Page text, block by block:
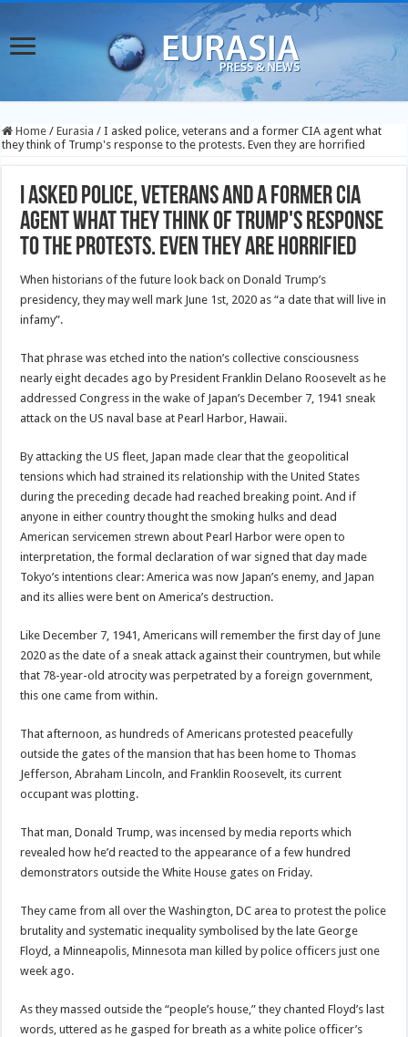
Home / Eurasia / I asked police, veterans and a former CIA agent what
they think of Trump's response to the protests. Even they are horrified
I asked police, veterans and a former CIA
agent what they think of Trump's response
to the protests. Even they are horrified
When historians of the future look back on Donald Trump’s
presidency, they may well mark June 1st, 2020 as “a date that will live in
infamy”.
That phrase was etched into the nation’s collective consciousness
nearly eight decades ago by President Franklin Delano Roosevelt as he
addressed Congress in the wake of Japan’s December 7, 1941 sneak
attack on the US naval base at Pearl Harbor, Hawaii.
By attacking the US fleet, Japan made clear that the geopolitical
tensions which had strained its relationship with the United States
during the preceding decade had reached breaking point. And if
anyone in either country thought the smoking hulks and dead
American servicemen strewn about Pearl Harbor were open to
interpretation, the formal declaration of war signed that day made
Tokyo’s intentions clear: America was now Japan’s enemy, and Japan
and its allies were bent on America’s destruction.
Like December 7, 1941, Americans will remember the first day of June
2020 as the date of a sneak attack against their countrymen, but while
that 78-year-old atrocity was perpetrated by a foreign government,
this one came from within.
That afternoon, as hundreds of Americans protested peacefully
outside the gates of the mansion that has been home to Thomas
Jefferson, Abraham Lincoln, and Franklin Roosevelt, its current
occupant was plotting.
That man, Donald Trump, was incensed by media reports which
revealed how he’d reacted to the appearance of a few hundred
demonstrators outside the White House gates on Friday.
They came from all over the Washington, DC area to protest the police
brutality and systematic inequality symbolised by the late George
Floyd, a Minneapolis, Minnesota man killed by police officers just one
week ago.
As they massed outside the “people’s house,” they chanted Floyd’s last
words, uttered as he gasped for breath as a white police officer’s